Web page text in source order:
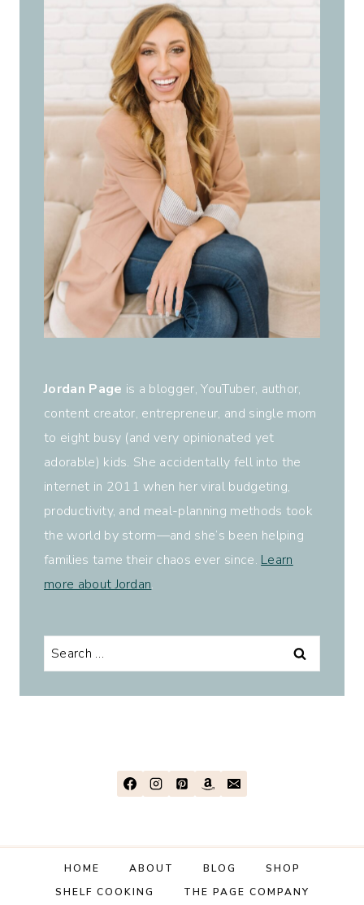
Jordan Page is a blogger, YouTuber, author,
content creator, entrepreneur, and single mom
to eight busy (and very opinionated yet
adorable) kids. She accidentally fell into the
internet in 2011 when her viral budgeting,
productivity, and meal-planning methods took
the world by storm—and she’s been helping
families tame their chaos ever since. Learn
more about Jordan.
Search
for:
HOME ABOUT BLOG
SHOP
SHELF COOKING
THE PAGE COMPANY